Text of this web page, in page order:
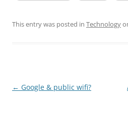
This entry was posted in Technology
Post
← Google & public wifi?